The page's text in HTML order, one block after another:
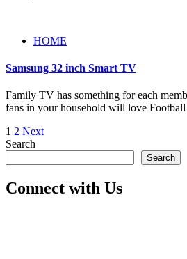
HOME
Samsung 32 inch Smart TV
Family TV has something for each
fans in your household will love
Posts
pagination
1 2 Next
Search
Search
Connect with Us